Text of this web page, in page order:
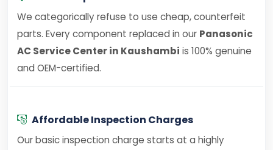
We categorically refuse to use cheap, counterfeit
parts. Every component replaced in our Panasonic
AC Service Center in Kaushambi is 100% genuine
and OEM-certified.
Affordable Inspection Charges
Our basic inspection charge starts at a highly